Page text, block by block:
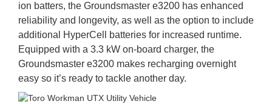
ion batters, the Groundsmaster e3200 has enhanced
reliability and longevity, as well as the option to include
additional HyperCell batteries for increased runtime.
Equipped with a 3.3 kW on-board charger, the
Groundsmaster e3200 makes recharging overnight
easy so it’s ready to tackle another day.